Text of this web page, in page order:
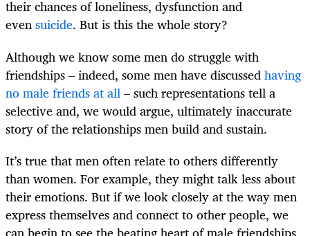
their chances of loneliness, dysfunction and
evensuicide. But is this the whole story?
Although we know some men do struggle with
friendships – indeed, some men have discussedhaving
no male friends at all– such representations tell a
selective and, we would argue, ultimately inaccurate
story of the relationships men build and sustain.
It’s true that men often relate to others differently
than women. For example, they might talk less about
their emotions. But if we look closely at the way men
express themselves and connect to other people, we